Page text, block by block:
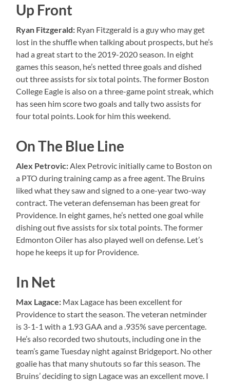
Up Front
Ryan Fitzgerald: Ryan Fitzgerald is a guy who may get
lost in the shuffle when talking about prospects, but he’s
had a great start to the 2019-2020 season. In eight
games this season, he’s netted three goals and dished
out three assists for six total points. The former Boston
College Eagle is also on a three-game point streak, which
has seen him score two goals and tally two assists for
four total points. Look for him this weekend.
On The Blue Line
Alex Petrovic:Alex Petrovic initially came to Boston on
a PTO during training camp as a free agent. The Bruins
liked what they saw and signed to a one-year two-way
contract. The veteran defenseman has been great for
Providence. In eight games, he’s netted one goal while
dishing out five assists for six total points. The former
Edmonton Oiler has also played well on defense. Let’s
hope he keeps it up for Providence.
In Net
Max Lagace: Max Lagace has been excellent for
Providence to start the season. The veteran netminder
is 3-1-1 with a 1.93 GAA and a .935% save percentage.
He’s also recorded two shutouts, including one in the
team’s game Tuesday night against Bridgeport. No other
goalie has that many shutouts so far this season. The
Bruins’ deciding to sign Lagace was an excellent move. I